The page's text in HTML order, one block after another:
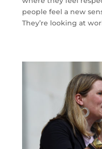
people feel a new
They’re looking at